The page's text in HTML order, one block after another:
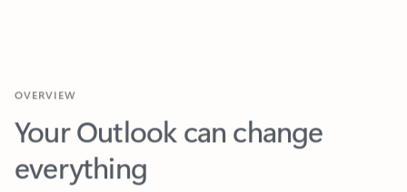
Your Outlook can change
everything